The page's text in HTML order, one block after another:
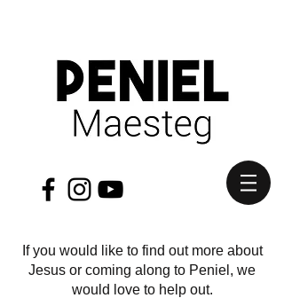
If you would like to find out more about
Jesus or coming along to Peniel, we
would love to help out.